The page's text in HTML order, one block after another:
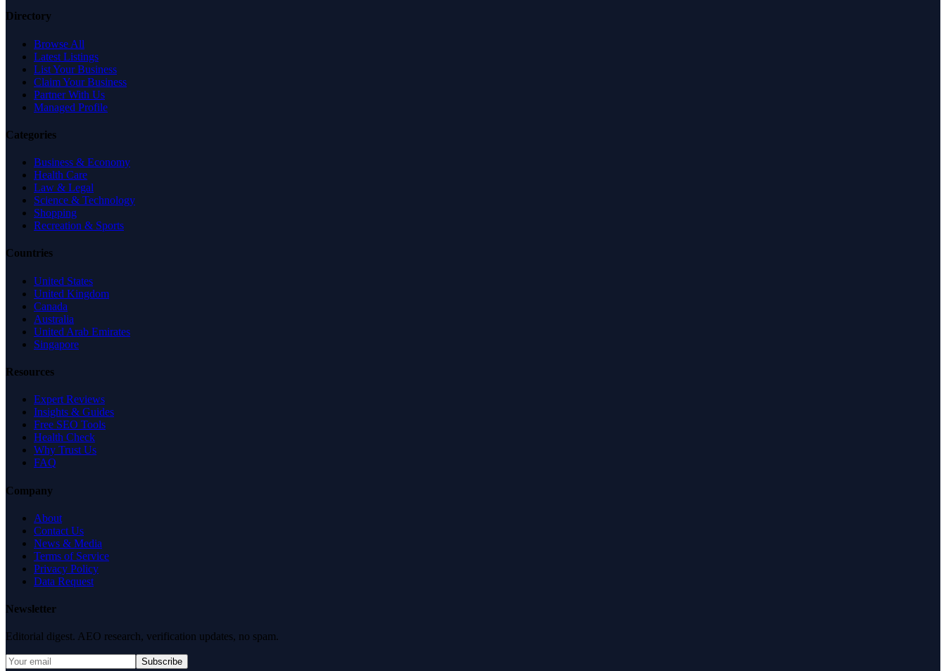
Directory
Browse All
Latest Listings
List Your Business
Claim Your Business
Partner With Us
Managed Profile
Categories
Business & Economy
Health Care
Law & Legal
Science & Technology
Shopping
Recreation & Sports
Countries
United States
United Kingdom
Canada
Australia
United Arab Emirates
Singapore
Resources
Expert Reviews
Insights & Guides
Free SEO Tools
Health Check
Why Trust Us
FAQ
Company
About
Contact Us
News & Media
Terms of Service
Privacy Policy
Data Request
Newsletter
Editorial digest. AEO research, verification updates, no spam.
Subscribe